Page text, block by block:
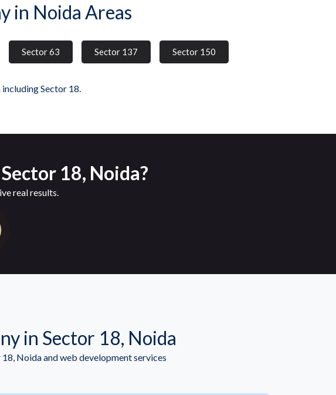
in Noida Areas
Sector 63 Sector 137 Sector 150
Sector 18.
18, Noida?
real results.
in Sector 18, Noida
Noida and web development services